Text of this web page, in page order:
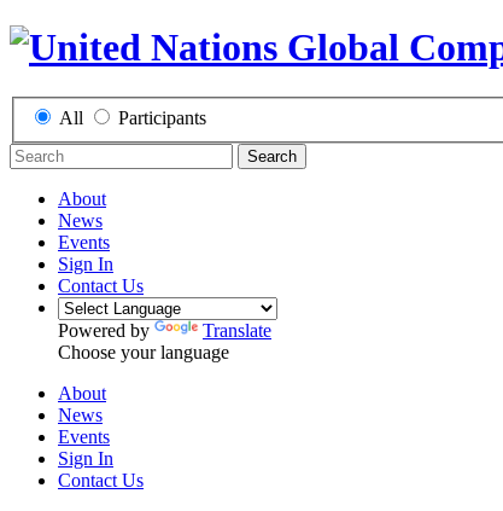
All Participants
Search
About
News
Events
Sign In
Contact Us
Powered by
Translate
Choose your language
About
News
Events
Sign In
Contact Us